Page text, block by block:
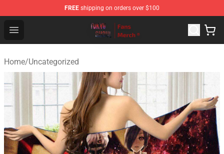
FREE shipping on orders over $100
Open menu
Tokyo Ghoul Store - Official Tokyo Ghoul Merchandise
Home/Uncategorized